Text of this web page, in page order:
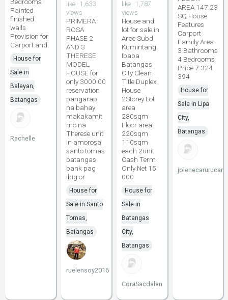
Painted
finished
walls
Provision for
Carport and
House for
Sale in
Balayan,
Batangas
Rachelle
like · 1,633
views
PRIMERA
ROSA
PHASE 2
AND 3
THERESE
MODEL
HOUSE for
only 3000.00
reservation
pangarap
na bahay
makakamit
mo na
Therese unit
in amorosa
santo tomas
batangas
bank pag
ibig or
House for
Sale in Santo
Tomas,
Batangas
ruelensoy2016
like · 1,787
views
House and
lot for sale in
Arce Subd
Kumintang
Ibaba
Batangas
City Clean
Title Duplex
House
2Storey Lot
area
280sqm
Floor area
220sqm
110sqm
each 2unit
Cash Term
Only Net 15
000
House for
Sale in
Batangas
City,
Batangas
CoraSacdalan
AREA 147.23
SQ House
Features
Carport
Family Area
3 Bathrooms
4 Bedrooms
Price 7 324
394
House for
Sale in Lipa
City,
Batangas
jolenecarurucan